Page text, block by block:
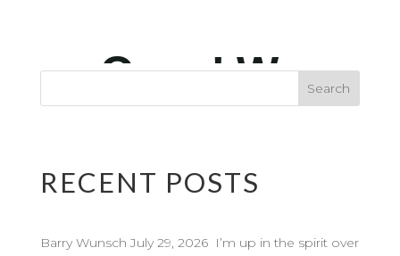
RECENT POSTS
Barry Wunsch July 29, 2026 I’m up in the spirit over